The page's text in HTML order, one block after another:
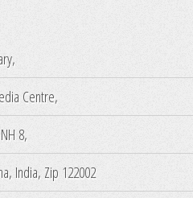
Centre,
8,
India, Zip 122002